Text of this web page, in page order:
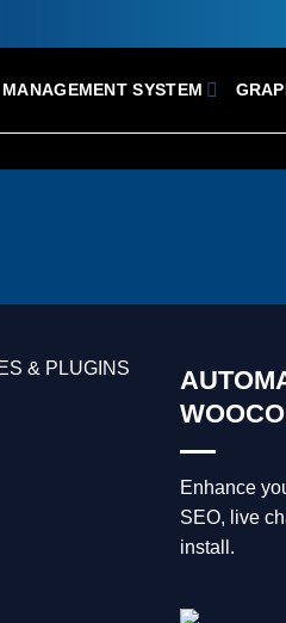
SYSTEM
Enhance
SEO, live
install.